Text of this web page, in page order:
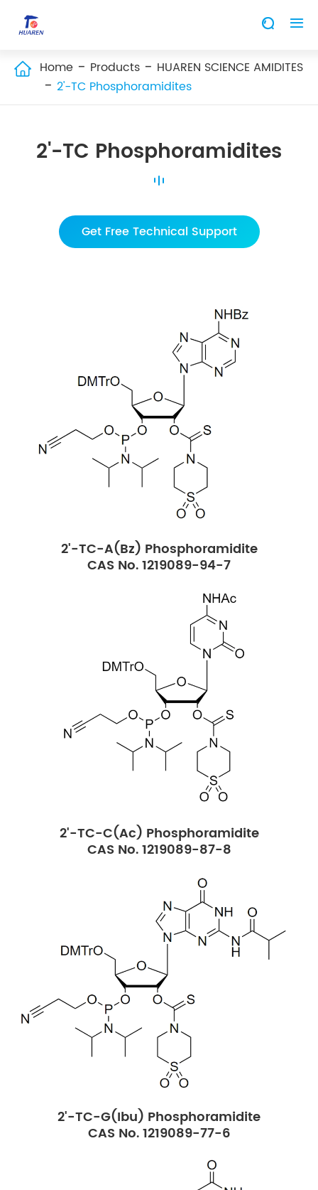
 
 Home Products
HUAREN SCIENCE AMIDITES
2'-TC Phosphoramidites
2'-TC Phosphoramidites
Get Free Technical Support
2'-TC-A(Bz) Phosphoramidite
CAS No. 1219089-94-7
2'-TC-C(Ac) Phosphoramidite
CAS No. 1219089-87-8
2'-TC-G(Ibu) Phosphoramidite
CAS No. 1219089-77-6